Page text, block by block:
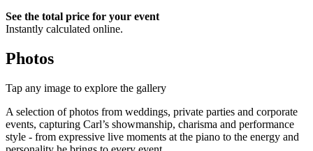
See the total price for your event
Instantly calculated online.
Photos
Tap any image to explore the gallery
A selection of photos from weddings, private parties and corporate
events, capturing Carl’s showmanship, charisma and performance
style - from expressive live moments at the piano to the energy and